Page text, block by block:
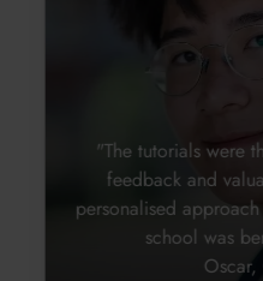
"The tutorials were
feedback and
personalised
school was
Oscar,